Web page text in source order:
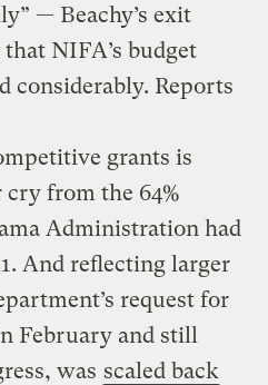
— Beachy’s exit
NIFA’s budget
considerably. Reports
grants is
cry from the 64%
Administration had
And reflecting larger
request for
February and still
was scaled back